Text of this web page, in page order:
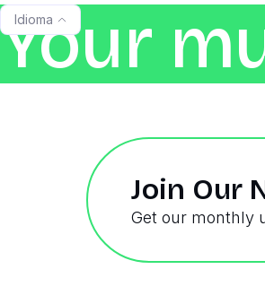
Idioma
Your
Join Our
Get our monthly